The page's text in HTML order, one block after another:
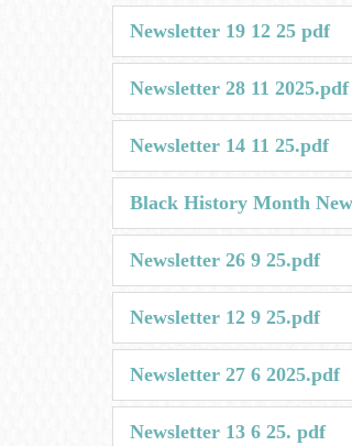
Newsletter 19 12 25 pdf
Newsletter 28 11 2025.pdf
Newsletter 14 11 25.pdf
Black History Month
Newsletter 26 9 25.pdf
Newsletter 12 9 25.pdf
Newsletter 27 6 2025.pdf
Newsletter 13 6 25. pdf